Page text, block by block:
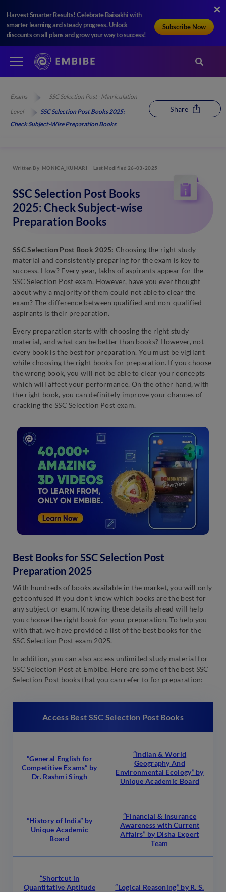
Harvest Smarter Results! Celebrate Baisakhi with
smarter learning and steady progress. Unlock
discounts on all plans and grow your way to success!
Subscribe Now
Exams
SSC Selection Post - Matriculation
Level
SSC Selection Post Books 2025:
Check Subject-Wise Preparation Books
Share
Written By MONICA_KUMARI Last Modified 26-03-2025
SSC Selection Post Books
2025: Check Subject-wise
Preparation Books
SSC Selection Post Book 2025: Choosing the right study
material and consistently preparing for the exam is key to
success. How? Every year, lakhs of aspirants appear for the
SSC Selection Post exam. However, have you ever thought
about why a majority of them could not able to clear the
exam? The difference between qualified and non-qualified
aspirants is their preparation.
Every preparation starts with choosing the right study
material, and what can be better than books? However, not
every book is the best for preparation. You must be vigilant
while choosing the right books for preparation. If you choose
the wrong book, you will not be able to clear your concepts
which will affect your performance. On the other hand, with
the right book, you can definitely improve your chances of
cracking the SSC Selection Post exam.
Best Books for SSC Selection Post
Preparation 2025
With hundreds of books available in the market, you will only
get confused if you don’t know which books are the best for
any subject or exam. Knowing these details ahead will help
you choose the right book for your preparation. To help you
with that, we have provided a list of the best books for the
SSC Selection Post exam 2025.
In addition, you can also access unlimited study material for
SSC Selection Post at Embibe. Here are some of the best SSC
Selection Post books that you can refer to for preparation:
Access Best SSC Selection Post Books
“General English for
Competitive Exams” by
Dr. Rashmi Singh
“Indian & World
Geography And
Environmental Ecology” by
Unique Academic Board
“History of India” by
Unique Academic
Board
“Financial & Insurance
Awareness with Current
Affairs” by Disha Expert
Team
“Shortcut in
Quantitative Aptitude
“Logical Reasoning” by R. S.